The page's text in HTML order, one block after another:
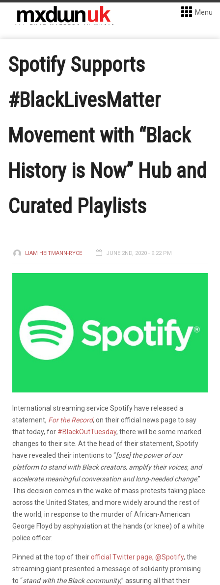
Menu
Spotify Supports
#BlackLivesMatter
Movement with “Black
History is Now” Hub and
Curated Playlists
LIAM HEITMANN-RYCE JUNE 2ND, 2020 - 9:22 PM
International streaming service Spotify have released a
statement, For the Record, on their official news page to say
that today, for #BlackOutTuesday, there will be some marked
changes to their site. At the head of their statement, Spotify
have revealed their intentions to “[use] the power of our
platform to stand with Black creators, amplify their voices, and
accelerate meaningful conversation and long-needed change.”
This decision comes in the wake of mass protests taking place
across the United States, and more widely around the rest of
the world, in response to the murder of African-American
George Floyd by asphyxiation at the hands (or knee) of a white
police officer.
Pinned at the top of theirofficial Twitter page, @Spotify, the
streaming giant presented a message of solidarity promising
to “stand with the Black community,” assuring all that their